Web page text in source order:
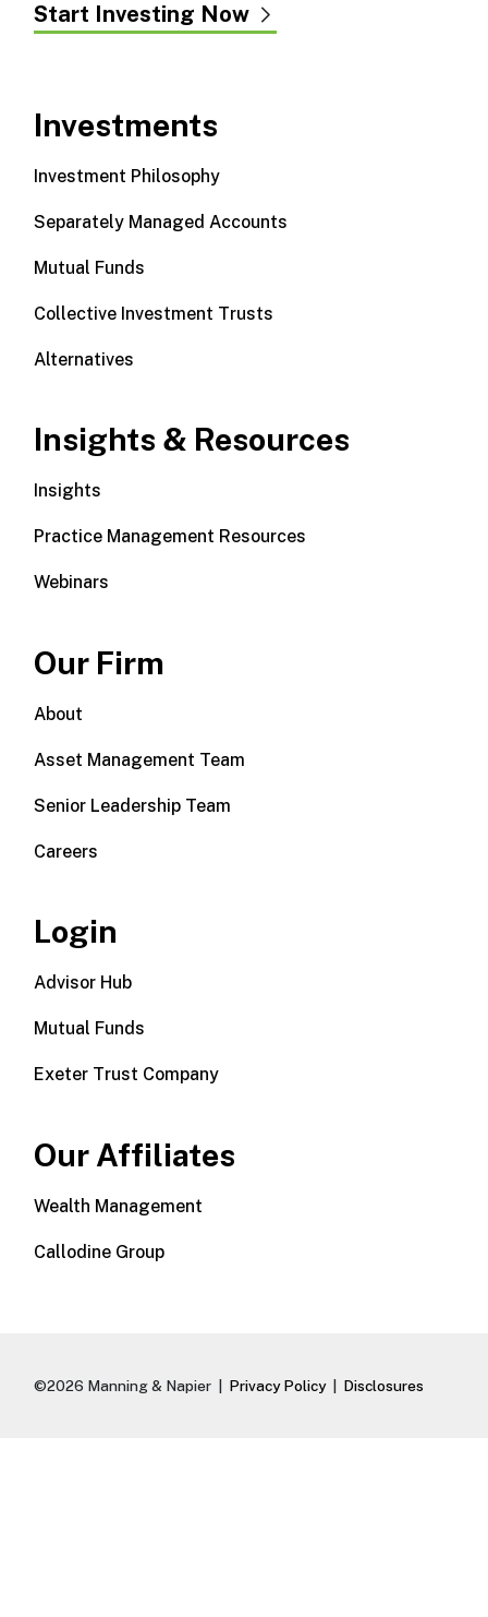
Start Investing Now
Investments
Investment Philosophy
Separately Managed Accounts
Mutual Funds
Collective Investment Trusts
Alternatives
Insights & Resources
Insights
Practice Management Resources
Webinars
Our Firm
About
Asset Management Team
Senior Leadership Team
Careers
Login
Advisor Hub
Mutual Funds
Exeter Trust Company
Our Affiliates
Wealth Management
Callodine Group
©2026 Manning & Napier | Privacy Policy| Disclosures